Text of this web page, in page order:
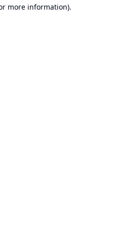
more information).